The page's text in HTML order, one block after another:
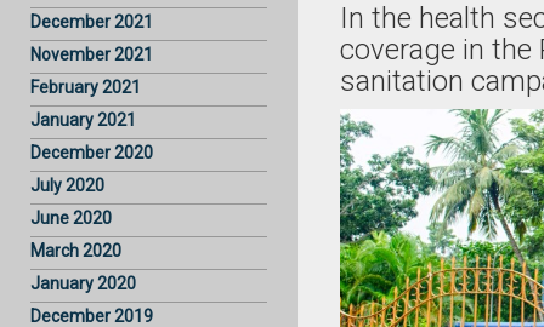
December 2021
November 2021
February 2021
January 2021
December 2020
July 2020
June 2020
March 2020
January 2020
December 2019
In the health
coverage in the
sanitation